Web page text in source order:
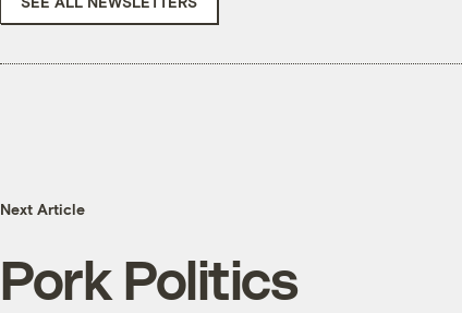
Next Article
Pork Politics